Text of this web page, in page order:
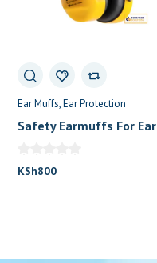
Ear Muffs Ear Protection
Safety Earmuffs For Ear
KSh800